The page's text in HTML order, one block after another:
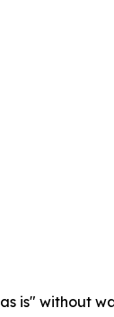
is" without